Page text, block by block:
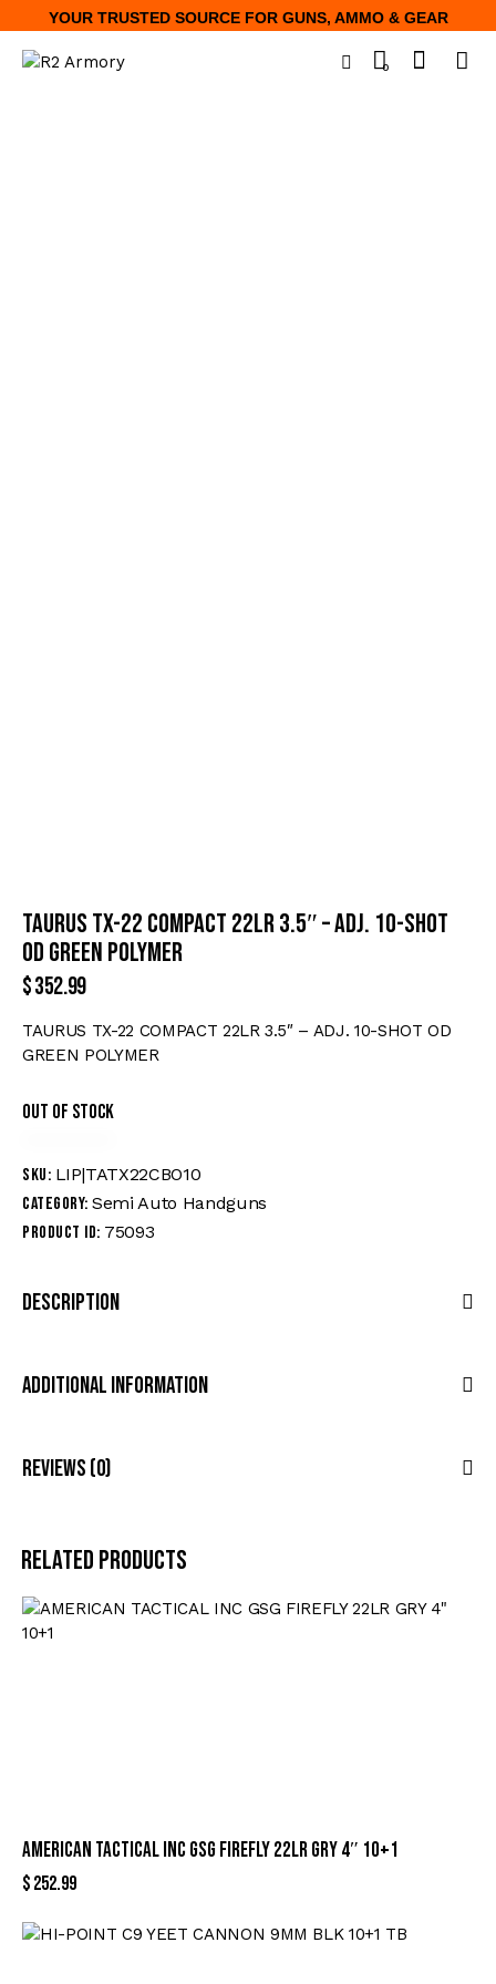
YOUR TRUSTED SOURCE FOR GUNS, AMMO & GEAR
0
TAURUS TX-22 COMPACT 22LR 3.5″ – ADJ. 10-SHOT
OD GREEN POLYMER
$352.99
TAURUS TX-22 COMPACT 22LR 3.5″ – ADJ. 10-SHOT OD
GREEN POLYMER
Out of stock
SKU: LIP|TATX22CBO10
Category: Semi Auto Handguns
Product ID: 75093
Description
Additional Information
Reviews (0)
Related products
AMERICAN TACTICAL INC GSG FIREFLY 22LR GRY 4″ 10+1
$252.99